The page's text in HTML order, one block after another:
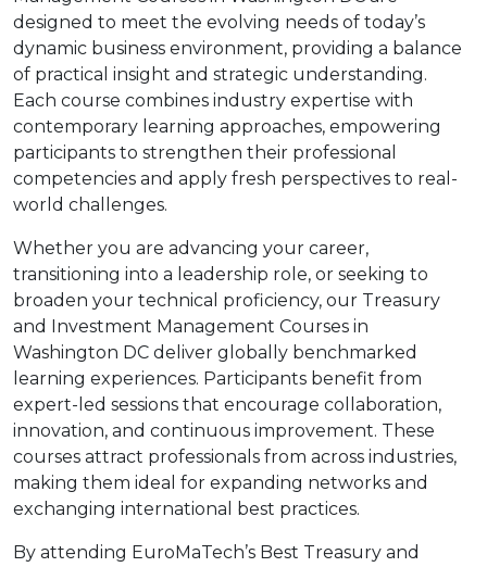
designed to meet the evolving needs of today’s
dynamic business environment, providing a balance
of practical insight and strategic understanding.
Each course combines industry expertise with
contemporary learning approaches, empowering
participants to strengthen their professional
competencies and apply fresh perspectives to real-
world challenges.
Whether you are advancing your career,
transitioning into a leadership role, or seeking to
broaden your technical proficiency, our Treasury
and Investment Management Courses in
Washington DC deliver globally benchmarked
learning experiences. Participants benefit from
expert-led sessions that encourage collaboration,
innovation, and continuous improvement. These
courses attract professionals from across industries,
making them ideal for expanding networks and
exchanging international best practices.
By attending EuroMaTech’s Best Treasury and